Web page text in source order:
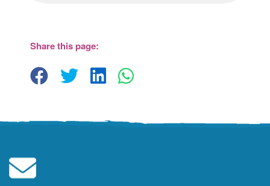
View Events
Share this page: